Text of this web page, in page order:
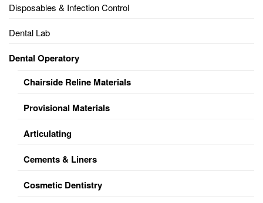
Disposables & Infection Control
Dental Lab
Dental Operatory
Chairside Reline Materials
Provisional Materials
Articulating
Cements & Liners
Cosmetic Dentistry